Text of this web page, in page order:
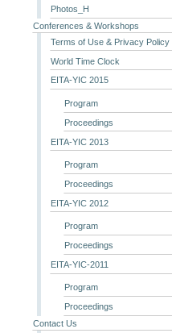
Photos_H
Conferences & Workshops
Terms of Use & Privacy Policy
World Time Clock
EITA-YIC 2015
Program
Proceedings
EITA-YIC 2013
Program
Proceedings
EITA-YIC 2012
Program
Proceedings
EITA-YIC-2011
Program
Proceedings
Contact Us